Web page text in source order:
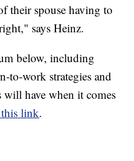
their spouse having to
says Heinz.
below, including
to-work strategies and
have when it comes
link.